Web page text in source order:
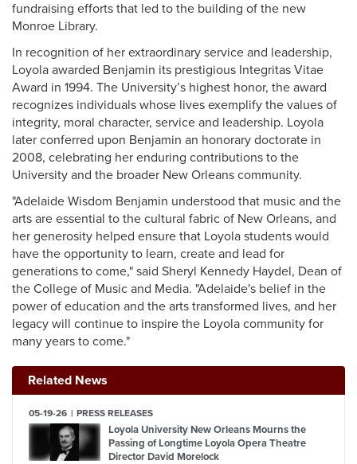
fundraising efforts that led to the building of the new
Monroe Library.
In recognition of her extraordinary service and leadership,
Loyola awarded Benjamin its prestigious Integritas Vitae
Award in 1994. The University’s highest honor, the award
recognizes individuals whose lives exemplify the values of
integrity, moral character, service and leadership. Loyola
later conferred upon Benjamin an honorary doctorate in
2008, celebrating her enduring contributions to the
University and the broader New Orleans community.
"Adelaide Wisdom Benjamin understood that music and the
arts are essential to the cultural fabric of New Orleans, and
her generosity helped ensure that Loyola students would
have the opportunity to learn, create and lead for
generations to come," said Sheryl Kennedy Haydel, Dean of
the College of Music and Media. "Adelaide's belief in the
power of education and the arts transformed lives, and her
legacy will continue to inspire the Loyola community for
many years to come."
Related News
05-19-26 PRESS RELEASES
Loyola University New Orleans Mourns the
Passing of Longtime Loyola Opera Theatre
Director David Morelock